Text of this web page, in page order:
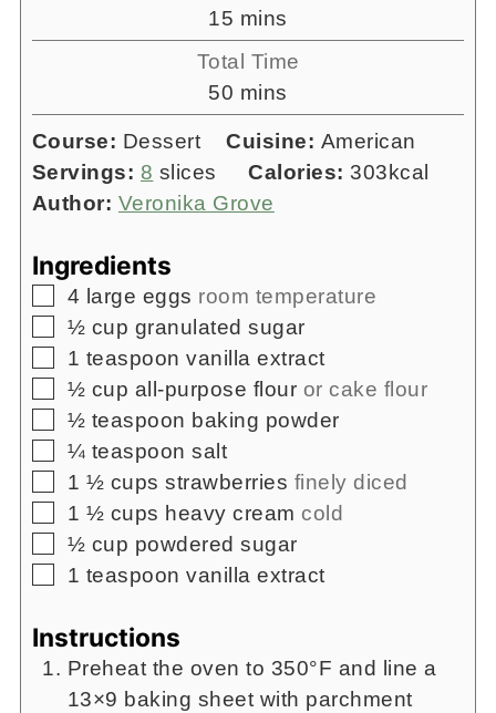
15 minutes
mins
Total Time
50 minutes
mins
Course: Dessert Cuisine: American
Servings: 8 slices Calories:303 kcal
Author: Veronika Grove
Ingredients
▢
4 large eggs room temperature
▢
½ cup granulated sugar
▢
1 teaspoon vanilla extract
▢
½ cup all-purpose flour or cake flour
▢
½ teaspoon baking powder
▢
¼ teaspoon salt
▢
1 ½ cups strawberries finely diced
▢
1 ½ cups heavy cream cold
▢
½ cup powdered sugar
▢
1 teaspoon vanilla extract
Instructions
Preheat the oven to 350°F and line a
13×9 baking sheet with parchment